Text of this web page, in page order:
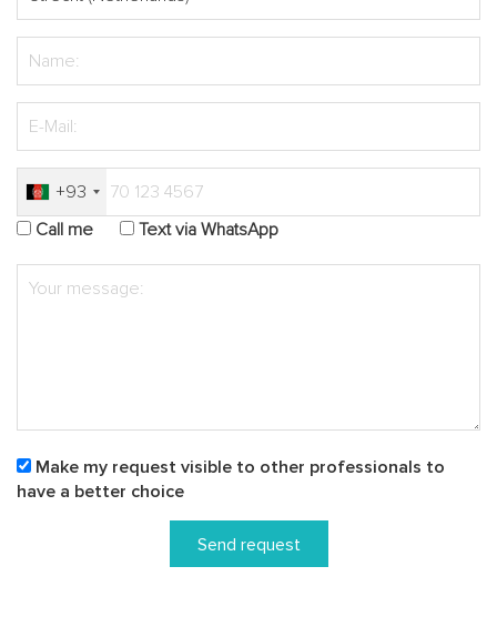
+93
Call me
Text via WhatsApp
Make my request visible to other professionals to
have a better choice
Send request